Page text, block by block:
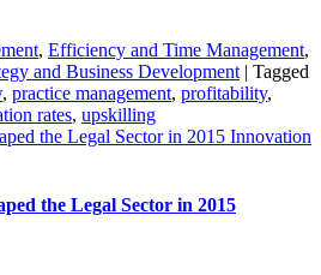
, Efficiency and Time Management,
and Business Development | Tagged
, practice management, profitability,
rates, upskilling
Innovation
the Legal Sector in 2015